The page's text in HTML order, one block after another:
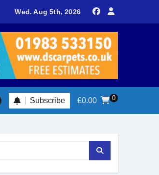
Victoria for 20th year of conservation work
Wed. Aug 5th, 2026
Subscribe £0.00 0